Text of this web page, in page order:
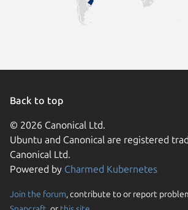
Back to top
© 2026 Canonical Ltd.
Ubuntu and Canonical are registered
Canonical Ltd.
Powered by Charmed Kubernetes
Join the forum, contribute to or report